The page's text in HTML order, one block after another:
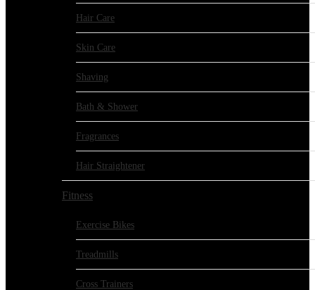
Hair Care
Skin Care
Shaving
Bath & Shower
Fragrances
Hair Straightener
Fitness
Exercise Bikes
Treadmills
Cross Trainers